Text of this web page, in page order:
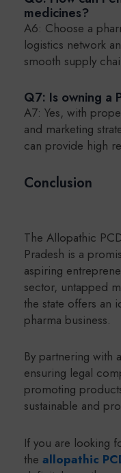
medicines?
A6: Choose a
logistics network
smooth supply
Q7: Is owning a
A7: Yes, with
and marketing
can provide high
Conclusion
The Allopathic
Pradesh is a
aspiring
sector, untapped
the state offers an
pharma business.
By partnering with
ensuring legal
promoting
sustainable and
If you are looking
the allopathic